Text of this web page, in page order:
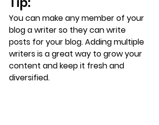
You can make any member of your
blog a writer so they can write
posts for your blog. Adding multiple
writers is a great way to grow your
content and keep it fresh and
diversified.